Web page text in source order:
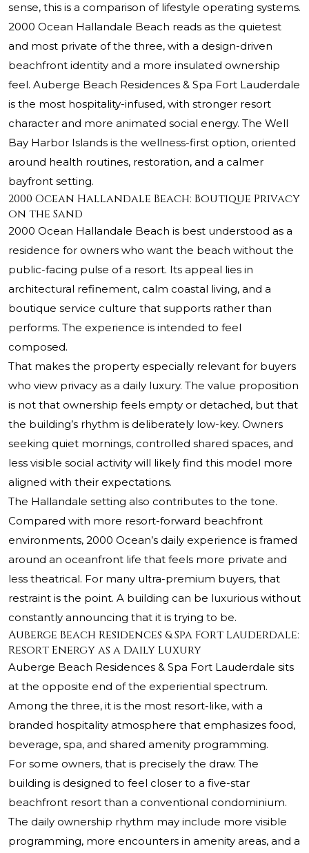
sense, this is a comparison of lifestyle operating systems.
2000 Ocean Hallandale Beach reads as the quietest
and most private of the three, with a design-driven
beachfront identity and a more insulated ownership
feel. Auberge Beach Residences & Spa Fort Lauderdale
is the most hospitality-infused, with stronger resort
character and more animated social energy. The Well
Bay Harbor Islands is the wellness-first option, oriented
around health routines, restoration, and a calmer
bayfront setting.
2000 Ocean Hallandale Beach: Boutique Privacy
on the Sand
2000 Ocean Hallandale Beach is best understood as a
residence for owners who want the beach without the
public-facing pulse of a resort. Its appeal lies in
architectural refinement, calm coastal living, and a
boutique service culture that supports rather than
performs. The experience is intended to feel
composed.
That makes the property especially relevant for buyers
who view privacy as a daily luxury. The value proposition
is not that ownership feels empty or detached, but that
the building’s rhythm is deliberately low-key. Owners
seeking quiet mornings, controlled shared spaces, and
less visible social activity will likely find this model more
aligned with their expectations.
The Hallandale setting also contributes to the tone.
Compared with more resort-forward beachfront
environments, 2000 Ocean’s daily experience is framed
around an oceanfront life that feels more private and
less theatrical. For many ultra-premium buyers, that
restraint is the point. A building can be luxurious without
constantly announcing that it is trying to be.
Auberge Beach Residences & Spa Fort Lauderdale:
Resort Energy as a Daily Luxury
Auberge Beach Residences & Spa Fort Lauderdale sits
at the opposite end of the experiential spectrum.
Among the three, it is the most resort-like, with a
branded hospitality atmosphere that emphasizes food,
beverage, spa, and shared amenity programming.
For some owners, that is precisely the draw. The
building is designed to feel closer to a five-star
beachfront resort than a conventional condominium.
The daily ownership rhythm may include more visible
programming, more encounters in amenity areas, and a